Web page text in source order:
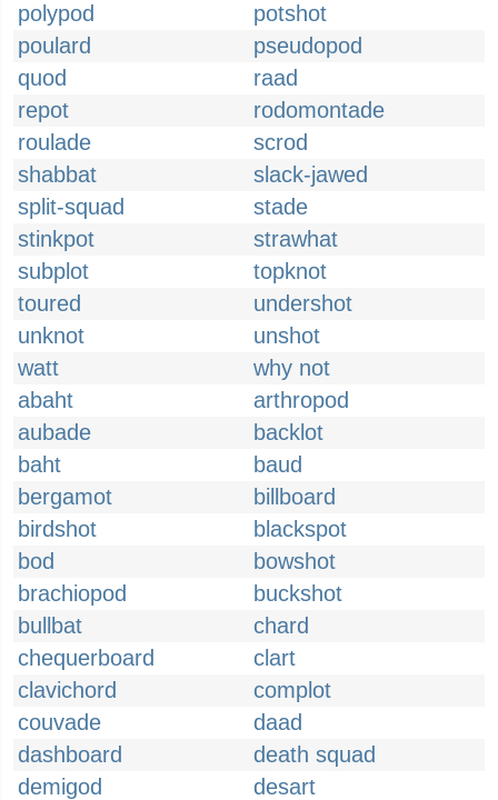
polypod
potshot
poulard
pseudopod
quod
raad
repot
rodomontade
roulade
scrod
shabbat
slack-jawed
split-squad
stade
stinkpot
strawhat
subplot
topknot
toured
undershot
unknot
unshot
watt
why not
abaht
arthropod
aubade
backlot
baht
baud
bergamot
billboard
birdshot
blackspot
bod
bowshot
brachiopod
buckshot
bullbat
chard
chequerboard
clart
clavichord
complot
couvade
daad
dashboard
death squad
demigod
desart